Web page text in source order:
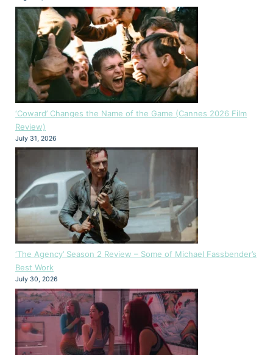
‘Coward’ Changes the Name of the Game (Cannes 2026 Film
Review)
July 31, 2026
‘The Agency’ Season 2 Review – Some of Michael Fassbender’s
Best Work
July 30, 2026